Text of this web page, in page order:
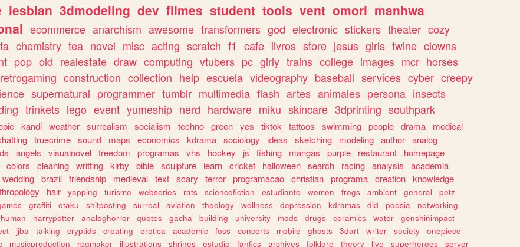
lesbian 3dmodeling dev filmes student tools vent omori manhwa
ecommerce anarchism awesome transformers god electronic stickers theater cozy
chemistry tea novel misc acting scratch f1 cafe livros store jesus girls twine clowns
pop old realestate draw computing vtubers pc girly trains college images mcr horses
retrogaming construction collection help escuela videography baseball services cyber creepy
supernatural programmer tumblr multimedia flash artes animales persona insects
trinkets lego event yumeship nerd hardware miku skincare 3dprinting southpark
kandi weather surrealism socialism techno green yes tiktok tattoos swimming people drama
medical
truecrime sound maps economics kdrama sociology ideas sketching modeling author analog
angels visualnovel freedom programas vhs hockey js fishing mangas purple restaurant
homepage
colors cleaning writting kirby bible sculpture learn cricket halloween search racing analysis
academia
wedding brazil friendship medieval text scary terror programacao christian programa creation knowledge
hair yapping turismo webseries rats sciencefiction estudiante women frogs ambient general
petz
graffiti otaku shitposting surreal aviation theology wellness depression kdramas did poesia
networking
harrypotter analoghorror quotes gacha building university mods drugs ceramics water
genshinimpact
jjba talking cryptids creating erotica academic foss concerts mobile ghosts 3dart writer society
onepiece
musicproduction rpgmaker illustrations shrines estudio fanfics archives folklore theory live superheroes server